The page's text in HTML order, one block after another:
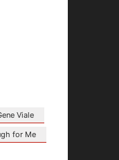
Viale
for Me